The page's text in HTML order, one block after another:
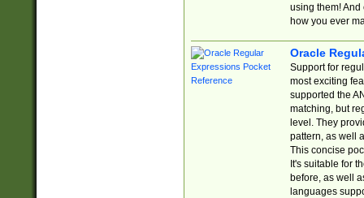
using them! And
how you ever
Oracle
Support for
most exciting
supported the
matching, but
level. They
pattern, as well
This concise
It's suitable for
before, as well
languages